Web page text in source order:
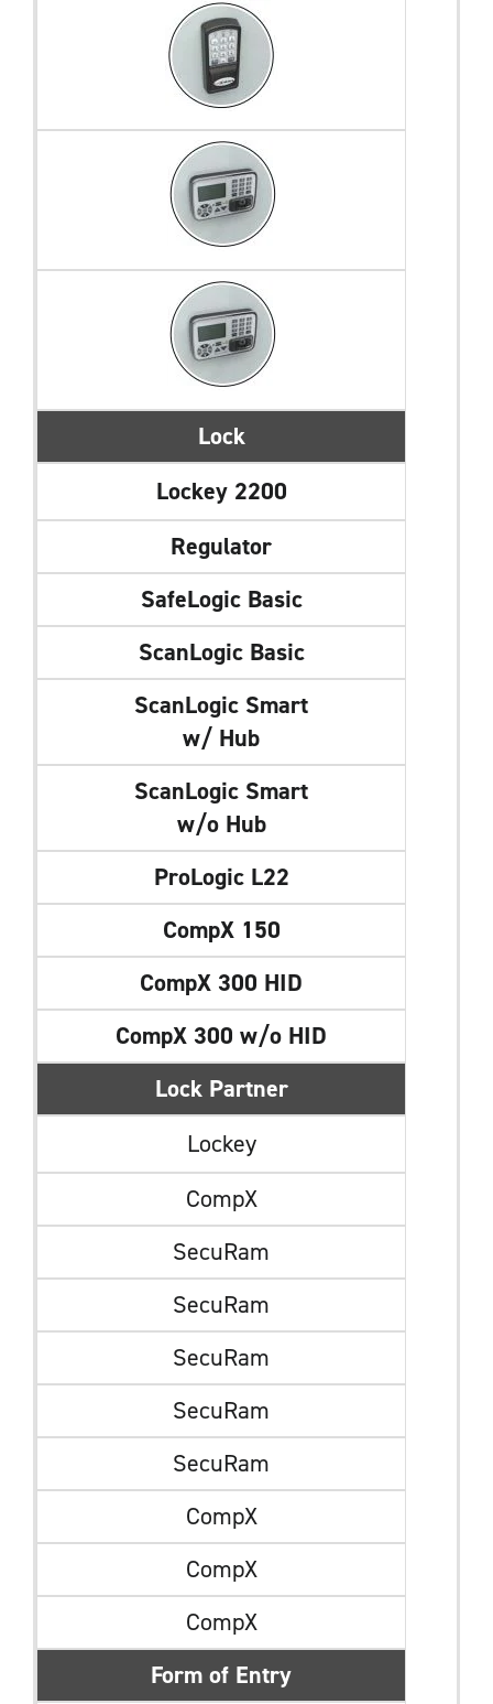
Lock
Lockey 2200
Regulator
SafeLogic Basic
ScanLogic Basic
ScanLogic Smart
w/ Hub
ScanLogic Smart
w/o Hub
ProLogic L22
CompX 150
CompX 300 HID
CompX 300 w/o HID
Lock Partner
Lockey
CompX
SecuRam
SecuRam
SecuRam
SecuRam
SecuRam
CompX
CompX
CompX
Form of Entry